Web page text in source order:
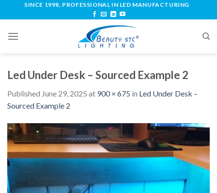
SINCE 1998, PROFESSIONAL IN LED MANUFACTURING
Led Under Desk – Sourced Example 2
Published June 29, 2025 at 900 × 675 in Led Under Desk –
Sourced Example 2